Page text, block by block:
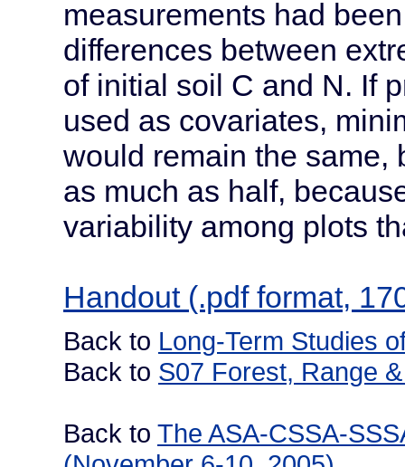
measurements had
differences between
of initial soil C and N. If
used as covariates,
would remain the same,
as much as half,
variability among plots
Handout (.pdf format,
Back to Long-Term Studies
Back to S07 Forest, Range
Back to The ASA-CSSA-